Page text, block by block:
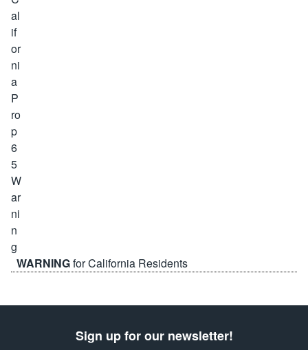
WARNINGfor California Residents
Sign up for our newsletter!